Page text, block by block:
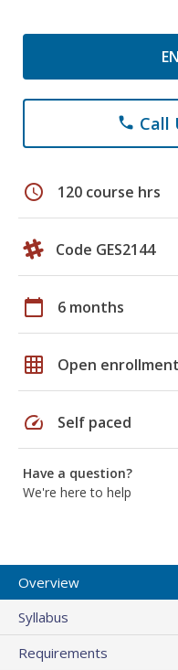
phone Call
schedule 120 course hrs
Code GES2144
calendar_today 6 months
grid_on Open enrollment
speed Self paced
Have a question?
We're here to help
Overview
Syllabus
Requirements